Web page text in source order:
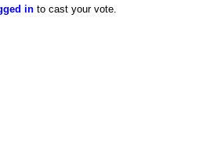
in to cast your vote.